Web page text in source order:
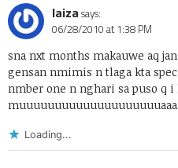
laiza says:
06/28/2010 at 1:38 PM
sna nxt months makauwe aq
gensan nmimis n tlaga kta
nmber one n nghari sa puso q
Loading...